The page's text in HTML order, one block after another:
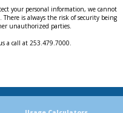
your personal information, we cannot
is always the risk of security being
unauthorized parties.
a call at 253.479.7000.